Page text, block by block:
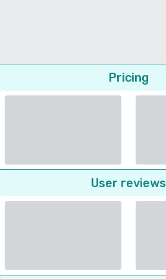
Pricing
User reviews